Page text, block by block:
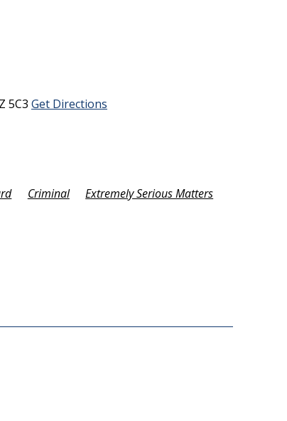
5C3 Get Directions
Criminal
Extremely Serious Matters